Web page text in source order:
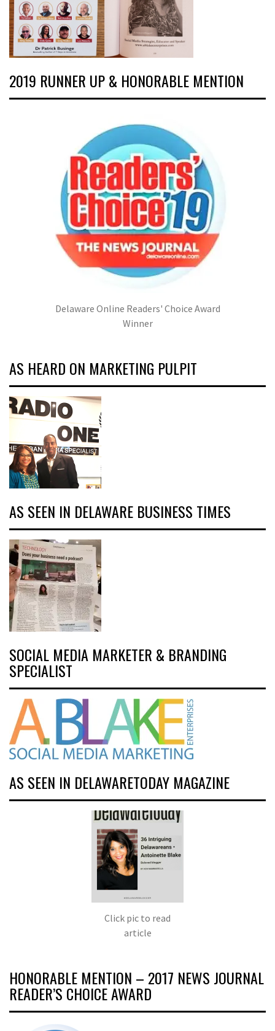
2019 RUNNER UP & HONORABLE MENTION
Delaware Online Readers' Choice Award
Winner
AS HEARD ON MARKETING PULPIT
AS SEEN IN DELAWARE BUSINESS TIMES
SOCIAL MEDIA MARKETER & BRANDING
SPECIALIST
AS SEEN IN DELAWARETODAY MAGAZINE
Click pic to read
article
HONORABLE MENTION – 2017 NEWS JOURNAL
READER’S CHOICE AWARD